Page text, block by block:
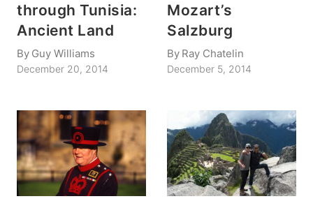
through Tunisia:
Ancient Land
By Guy Williams
December 20, 2014
Mozart’s
Salzburg
By Ray Chatelin
December 5, 2014